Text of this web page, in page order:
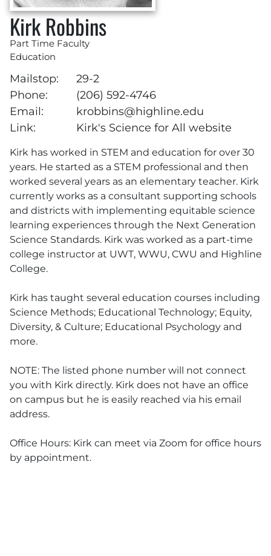
Kirk Robbins
Part Time Faculty
Education
Mailstop:
29-2
Phone:
(206) 592-4746
Email:
krobbins@highline.edu
Link:
Kirk's Science for All website
Kirk has worked in STEM and education for over 30
years. He started as a STEM professional and then
worked several years as an elementary teacher. Kirk
currently works as a consultant supporting schools
and districts with implementing equitable science
learning experiences through the Next Generation
Science Standards. Kirk was worked as a part-time
college instructor at UWT, WWU, CWU and Highline
College.
Kirk has taught several education courses including
Science Methods; Educational Technology; Equity,
Diversity, & Culture; Educational Psychology and
more.
NOTE: The listed phone number will not connect
you with Kirk directly. Kirk does not have an office
on campus but he is easily reached via his email
address.
Office Hours: Kirk can meet via Zoom for office hours
by appointment.